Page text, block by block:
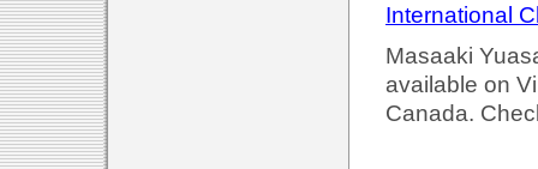
International
Masaaki
available on
Canada.